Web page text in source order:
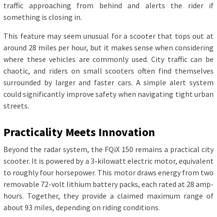
traffic approaching from behind and alerts the rider if
something is closing in.
This feature may seem unusual for a scooter that tops out at
around 28 miles per hour, but it makes sense when considering
where these vehicles are commonly used. City traffic can be
chaotic, and riders on small scooters often find themselves
surrounded by larger and faster cars. A simple alert system
could significantly improve safety when navigating tight urban
streets.
Practicality Meets Innovation
Beyond the radar system, the FQiX 150 remains a practical city
scooter. It is powered by a 3-kilowatt electric motor, equivalent
to roughly four horsepower. This motor draws energy from two
removable 72-volt lithium battery packs, each rated at 28 amp-
hours. Together, they provide a claimed maximum range of
about 93 miles, depending on riding conditions.